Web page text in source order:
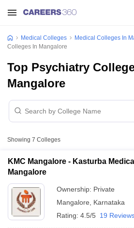
Medical Colleges Medical Colleges In
Colleges In Mangalore
Top Psychiatry
Mangalore
Showing 7 Colleges
KMC Mangalore - Kasturba
Mangalore
Ownership: Private
Mangalore
Karnataka
Rating: 4.5/5 19